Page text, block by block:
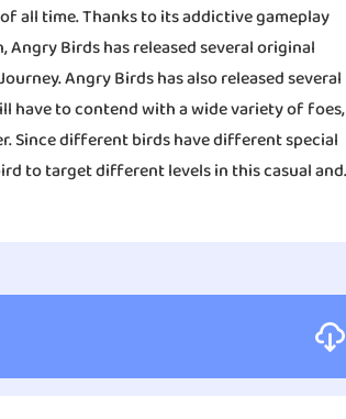
all time. Thanks to its addictive gameplay
Birds has released several original
Angry Birds has also released several
have to contend with a wide variety of foes,
Since different birds have different special
to target different levels in this casual and
towers, solve puzzles, save the adorable
of other entertaining options available to
and attractive game graphics, but also
sense of enjoyment when playing the
scenes as well as additional skills for
Second, there is a wealth of different